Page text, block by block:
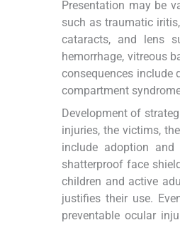
Presentation may be
such as traumatic
cataracts, and lens
hemorrhage, vitreous
consequences include
compartment
Development of
injuries, the victims,
include adoption
shatterproof face
children and active
justifies their use.
preventable ocular